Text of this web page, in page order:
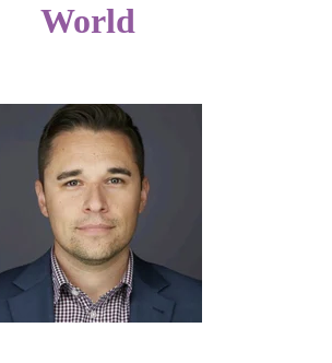
World